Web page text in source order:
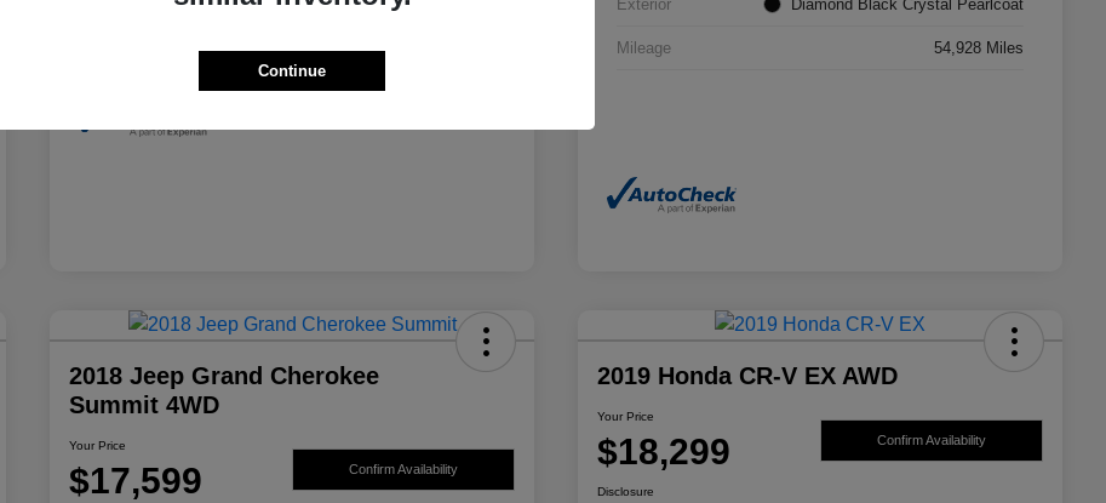
Granite Crystal Metallic Clearcoat Exterior Diamond Black Crystal Pearlcoat
Mileage 54,928 Miles
2018 Jeep Grand Cherokee
Summit 4WD
Your Price
$17,599 Confirm Availability
2019 Honda CR-V EX AWD
Your Price
$18,299 Confirm Availability
Disclosure
Continue